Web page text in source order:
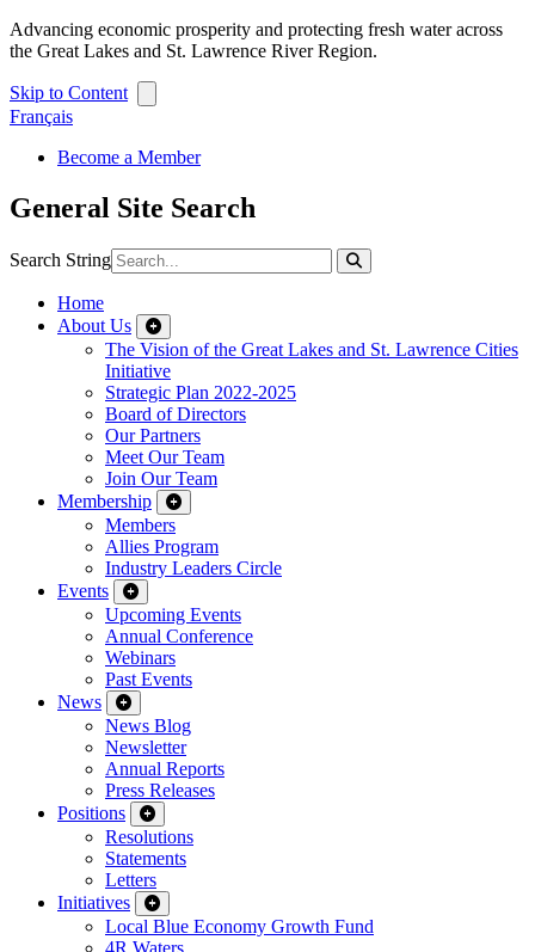
Advancing economic prosperity and protecting fresh water across
the Great Lakes and St. Lawrence River Region.
Skip to Content
Français
Become a Member
General Site Search
Search String
Home
About Us
The Vision of the Great Lakes and St. Lawrence Cities
Initiative
Strategic Plan 2022-2025
Board of Directors
Our Partners
Meet Our Team
Join Our Team
Membership
Members
Allies Program
Industry Leaders Circle
Events
Upcoming Events
Annual Conference
Webinars
Past Events
News
News Blog
Newsletter
Annual Reports
Press Releases
Positions
Resolutions
Statements
Letters
Initiatives
Local Blue Economy Growth Fund
4R Waters